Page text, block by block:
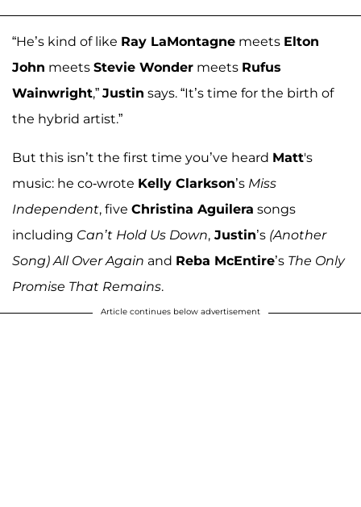
“He’s kind of like Ray LaMontagne meets Elton
John meets Stevie Wonder meets Rufus
Wainwright,” Justin says. “It’s time for the birth of
the hybrid artist.”
But this isn’t the first time you’ve heard Matt's
music: he co-wrote Kelly Clarkson’s Miss
Independent, five Christina Aguilera songs
including Can’t Hold Us Down, Justin’s (Another
Song) All Over Again and Reba McEntire’s The Only
Promise That Remains.
Article continues below advertisement